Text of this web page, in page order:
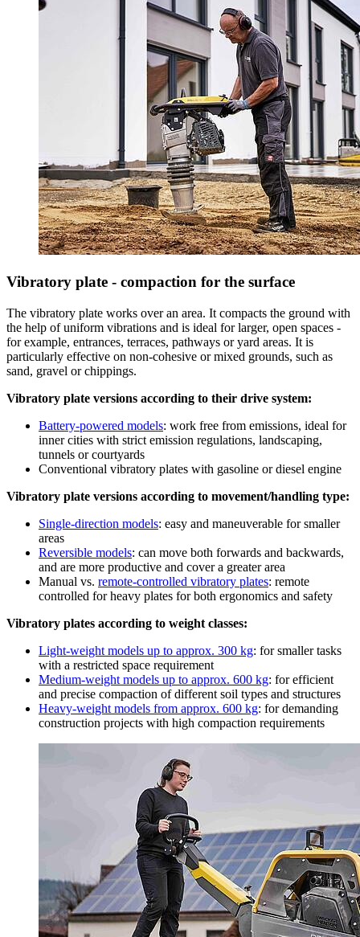
Vibratory plate - compaction for the surface
The vibratory plate works over an area. It compacts the ground with
the help of uniform vibrations and is ideal for larger, open spaces -
for example, entrances, terraces, pathways or yard areas. It is
particularly effective on non-cohesive or mixed grounds, such as
sand, gravel or chippings.
Vibratory plate versions according to their drive system:
Battery-powered models: work free from emissions, ideal for
inner cities with strict emission regulations, landscaping,
tunnels or courtyards
Conventional vibratory plates with gasoline or diesel engine
Vibratory plate versions according to movement/handling type:
Single-direction models: easy and maneuverable for smaller
areas
Reversible models: can move both forwards and backwards,
and are more productive and cover a greater area
Manual vs. remote-controlled vibratory plates: remote
controlled for heavy plates for both ergonomics and safety
Vibratory plates according to weight classes:
Light-weight models up to approx. 300 kg: for smaller tasks
with a restricted space requirement
Medium-weight models up to approx. 600 kg: for efficient
and precise compaction of different soil types and structures
Heavy-weight models from approx. 600 kg: for demanding
construction projects with high compaction requirements